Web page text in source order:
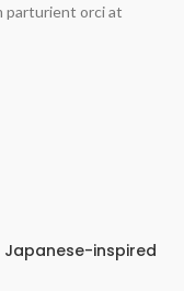
parturient orci at
Japanese-inspired